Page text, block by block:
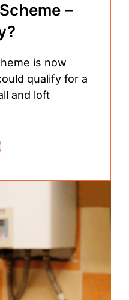
–
is now
qualify for a
and loft